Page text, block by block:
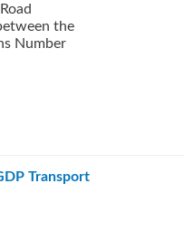
the
Number
Transport